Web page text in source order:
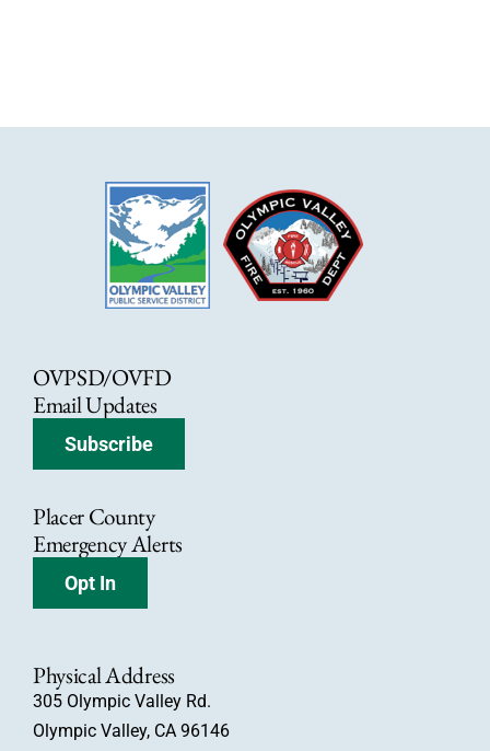
OVPSD/OVFD
Email Updates
Subscribe
Placer County
Emergency Alerts
Opt In
Physical Address
305 Olympic Valley Rd.
Olympic Valley, CA 96146